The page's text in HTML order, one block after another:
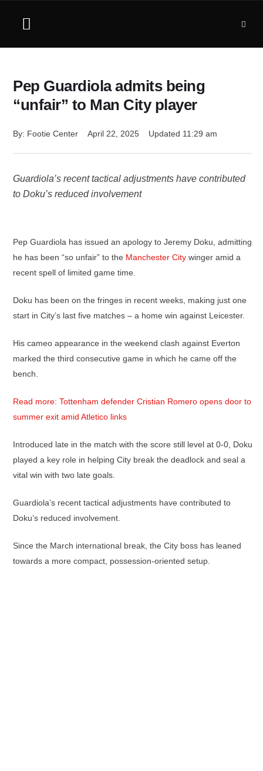
Pep Guardiola admits being
“unfair” to Man City player
By: Footie Center April 22, 2025 Updated 11:29 am
Guardiola’s recent tactical adjustments have contributed
to Doku’s reduced involvement
Pep Guardiola has issued an apology to Jeremy Doku, admitting
he has been “so unfair” to the Manchester City winger amid a
recent spell of limited game time.
Doku has been on the fringes in recent weeks, making just one
start in City’s last five matches – a home win against Leicester.
His cameo appearance in the weekend clash against Everton
marked the third consecutive game in which he came off the
bench.
Read more: Tottenham defender Cristian Romero opens door to
summer exit amid Atletico links
Introduced late in the match with the score still level at 0-0, Doku
played a key role in helping City break the deadlock and seal a
vital win with two late goals.
Guardiola’s recent tactical adjustments have contributed to
Doku’s reduced involvement.
Since the March international break, the City boss has leaned
towards a more compact, possession-oriented setup.